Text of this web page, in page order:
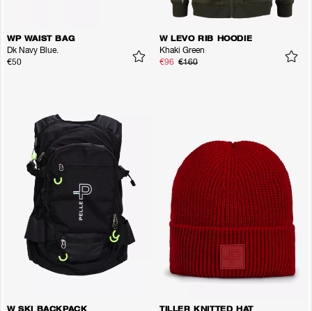
WP WAIST BAG
Dk Navy Blue.
€50
W LEVO RIB HOODIE
Khaki Green
€96 €160